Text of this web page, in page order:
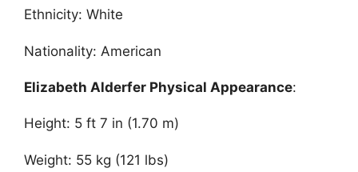
Ethnicity: White
Nationality: American
Elizabeth Alderfer Physical Appearance:
Height: 5 ft 7 in (1.70 m)
Weight: 55 kg (121 lbs)